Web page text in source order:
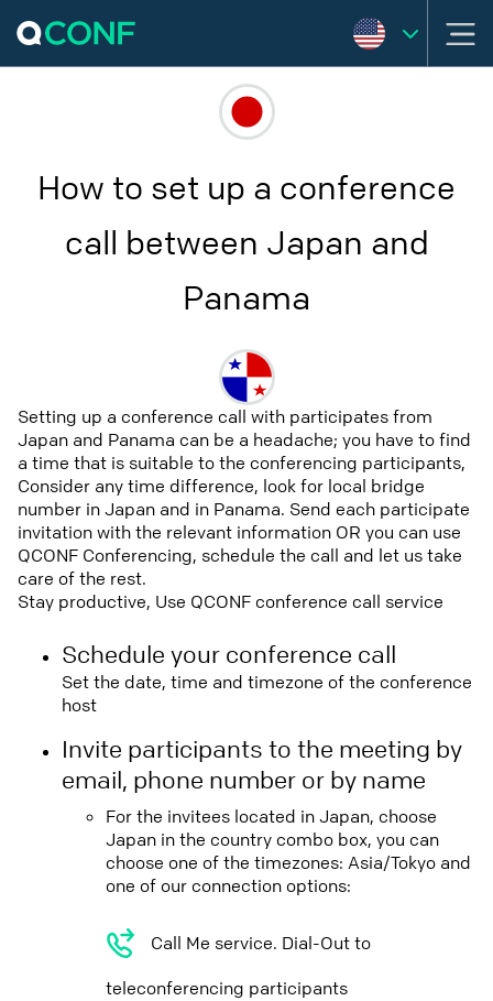
How to set up a conference
call between Japan and
Panama
Setting up a conference call with participates from
Japan and Panama can be a headache; you have to find
a time that is suitable to the conferencing participants,
Consider any time difference, look for local bridge
number in Japan and in Panama. Send each participate
invitation with the relevant information OR you can use
QCONF Conferencing, schedule the call and let us take
care of the rest.
Stay productive, Use QCONF conference call service
Schedule your conference call
Set the date, time and timezone of the conference
host
Invite participants to the meeting by
email, phone number or by name
For the invitees located in Japan, choose
Japan in the country combo box, you can
choose one of the timezones: Asia/Tokyo and
one of our connection options:
Call Me service. Dial-Out to
teleconferencing participants